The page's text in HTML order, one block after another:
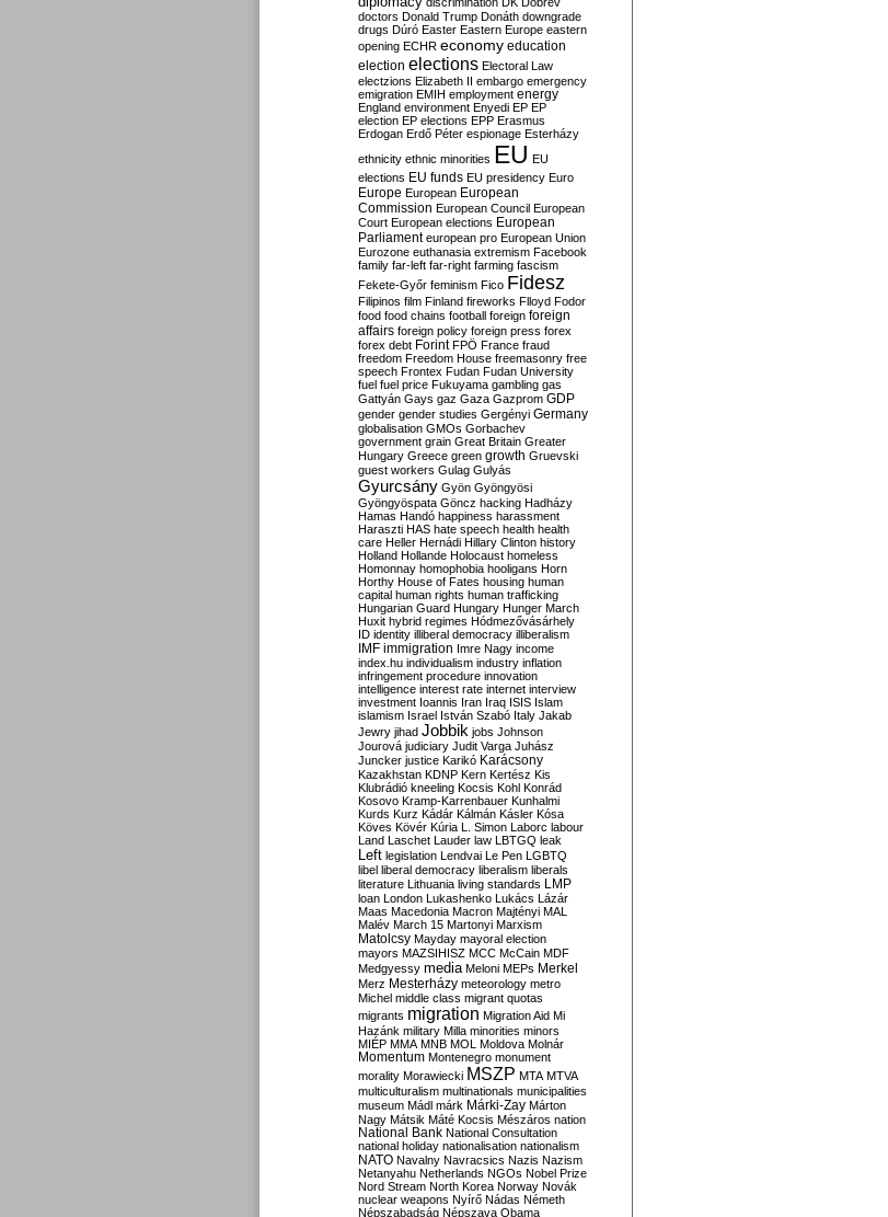
doctors Donald Trump Donáth downgrade
drugs Dúró Easter Eastern Europe eastern
opening ECHR economy education
election elections Electoral Law
electzions Elizabeth II embargo emergency
emigration EMIH employment energy
England environment Enyedi EP EP
election EP elections EPP Erasmus
Erdogan Erdő Péter espionage Esterházy
ethnicity ethnic minorities EU EU
elections EU funds EU presidency Euro
Europe European European
Commission European Council European
Court European elections European
Parliament european pro European Union
Eurozone euthanasia extremism Facebook
family far-left far-right farming fascism
Fekete-Győr feminism Fico Fidesz
Filipinos film Finland fireworks Flloyd Fodor
food food chains football foreign foreign
affairs foreign policy foreign press forex
forex debt Forint FPÖ France fraud
freedom Freedom House freemasonry free
speech Frontex Fudan Fudan University
fuel fuel price Fukuyama gambling gas
Gattyán Gays gaz Gaza Gazprom GDP
gender gender studies Gergényi Germany
globalisation GMOs Gorbachev
government grain Great Britain Greater
Hungary Greece green growth Gruevski
guest workers Gulag Gulyás
Gyurcsány Gyön Gyöngyösi
Gyöngyöspata Göncz hacking Hadházy
Hamas Handó happiness harassment
Haraszti HAS hate speech health health
care Heller Hernádi Hillary Clinton history
Holland Hollande Holocaust homeless
Homonnay homophobia hooligans Horn
Horthy House of Fates housing human
capital human rights human trafficking
Hungarian Guard Hungary Hunger March
Huxit hybrid regimes Hódmezővásárhely
ID identity illiberal democracy illiberalism
IMF immigration Imre Nagy income
index.hu individualism industry inflation
infringement procedure innovation
intelligence interest rate internet interview
investment Ioannis Iran Iraq ISIS Islam
islamism Israel István Szabó Italy Jakab
Jewry jihad Jobbik jobs Johnson
Jourová judiciary Judit Varga Juhász
Juncker justice Karikó Karácsony
Kazakhstan KDNP Kern Kertész Kis
Klubrádió kneeling Kocsis Kohl Konrád
Kosovo Kramp-Karrenbauer Kunhalmi
Kurds Kurz Kádár Kálmán Kásler Kósa
Köves Kövér Kúria L. Simon Laborc labour
Land Laschet Lauder law LBTGQ leak
Left legislation Lendvai Le Pen LGBTQ
libel liberal democracy liberalism liberals
literature Lithuania living standards LMP
loan London Lukashenko Lukács Lázár
Maas Macedonia Macron Majtényi MAL
Malév March 15 Martonyi Marxism
Matolcsy Mayday mayoral election
mayors MAZSIHISZ MCC McCain MDF
Medgyessy media Meloni MEPs Merkel
Merz Mesterházy meteorology metro
Michel middle class migrant quotas
migrants migration Migration Aid Mi
Hazánk military Milla minorities minors
MIÉP MMA MNB MOL Moldova Molnár
Momentum Montenegro monument
morality Morawiecki MSZP MTA MTVA
multiculturalism multinationals municipalities
museum Mádl márk Márki-Zay Márton
Nagy Mátsik Máté Kocsis Mészáros nation
National Bank National Consultation
national holiday nationalisation nationalism
NATO Navalny Navracsics Nazis Nazism
Netanyahu Netherlands NGOs Nobel Prize
Nord Stream North Korea Norway Novák
nuclear weapons Nyírő Nádas Németh
Népszabadság Népszava Obama